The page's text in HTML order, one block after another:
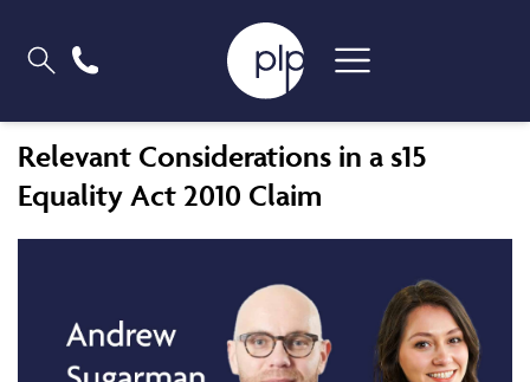
Relevant Considerations in a s15
Equality Act 2010 Claim